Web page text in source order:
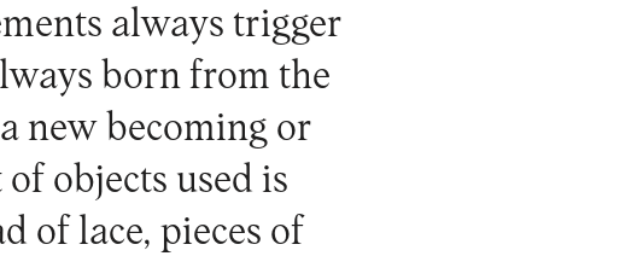
always trigger
born from the
new becoming or
objects used is
of lace, pieces of